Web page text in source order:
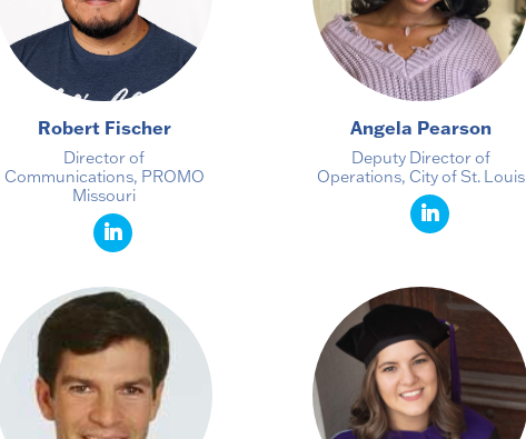
Robert Fischer
Director of
Communications, PROMO
Missouri
Angela Pearson
Deputy Director of
Operations, City of St. Louis